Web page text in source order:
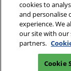
Copyright © RX Japan
cookies to
and personalise
experience. We
our site with our
partners.
Cookie